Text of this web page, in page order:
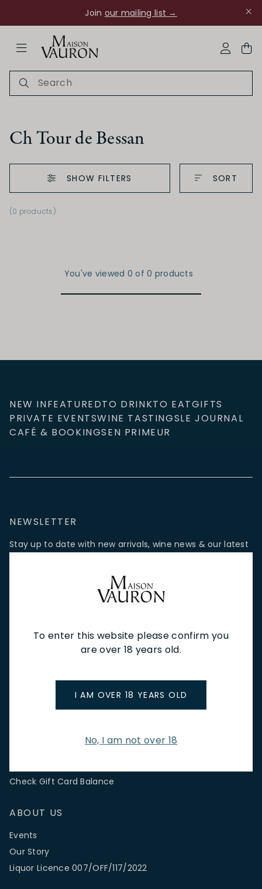
To enter this website please confirm you
are over 18 years old.
I AM OVER 18 YEARS OLD
No, I am not over 18
Join our mailing list →
Ch Rouanne
Ch Tour de Bessan
SHOW FILTERS
(0 products)
SORT
You've viewed 0 of 0 products
NEW INFEATUREDTO DRINKTO EATGIFTS
PRIVATE EVENTSWINE TASTINGSLE JOURNAL
CAFÉ & BOOKINGSEN PRIMEUR
NEWSLETTER
Stay up to date with new arrivals, wine news & our latest
promotions.
SIGN UP
CUSTOMER SERVICE
Store Locations & Hours
Check Gift Card Balance
ABOUT US
Events
Our Story
Liquor Licence 007/OFF/117/2022